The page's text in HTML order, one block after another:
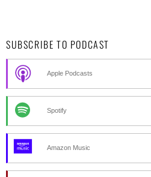
SUBSCRIBE TO PODCAST
Apple Podcasts
Spotify
Amazon Music